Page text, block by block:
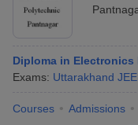
Diploma in Electronics
Exams: Uttarakhand
Courses Admissions